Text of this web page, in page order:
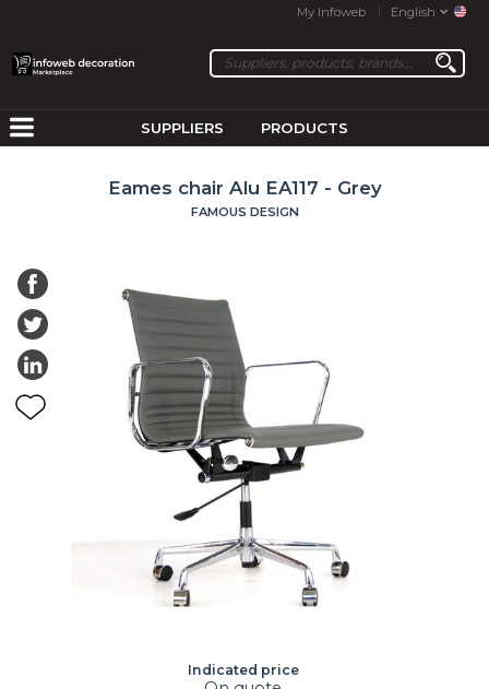
My Infoweb English
SUPPLIERS PRODUCTS
Eames chair Alu EA117 - Grey
FAMOUS DESIGN
Indicated price